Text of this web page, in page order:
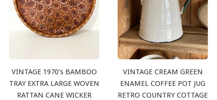
VINTAGE 1970’s BAMBOO
TRAY EXTRA LARGE WOVEN
RATTAN CANE WICKER
VINTAGE CREAM GREEN
ENAMEL COFFEE POT JUG
RETRO COUNTRY COTTAGE